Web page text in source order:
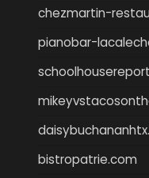
chezmartin-
pianobar-
bistropatrie.com